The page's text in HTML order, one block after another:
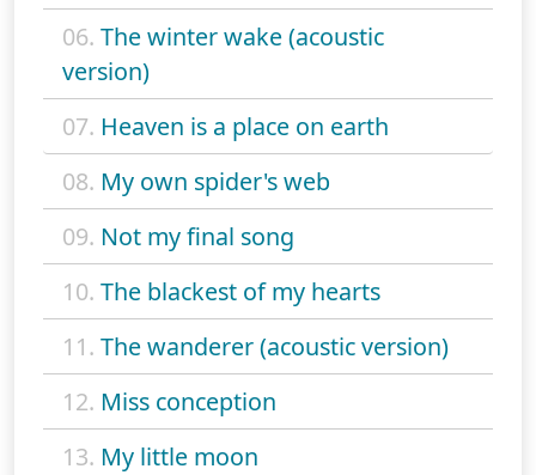
06. The winter wake (acoustic
version)
07. Heaven is a place on earth
08. My own spider's web
09. Not my final song
10. The blackest of my hearts
11. The wanderer (acoustic version)
12. Miss conception
13. My little moon